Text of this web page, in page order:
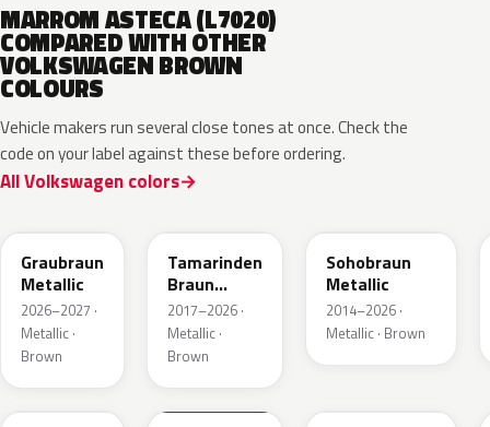
MARROM ASTECA (L7020)
COMPARED WITH OTHER
VOLKSWAGEN BROWN
COLOURS
Vehicle makers run several close tones at once. Check the
code on your label against these before ordering.
All Volkswagen colors
Graubraun
Metallic
2026–2027 ·
Metallic ·
Brown
Tamarinden
Braun
Metallic
2017–2026 ·
Metallic ·
Brown
Sohobraun
Metallic
2014–2026 ·
Metallic · Brown
LQ6U LZ8B